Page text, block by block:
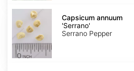
Capsicum
annuum
'Serrano'
Capsicum annuum
'Serrano'
Serrano Pepper